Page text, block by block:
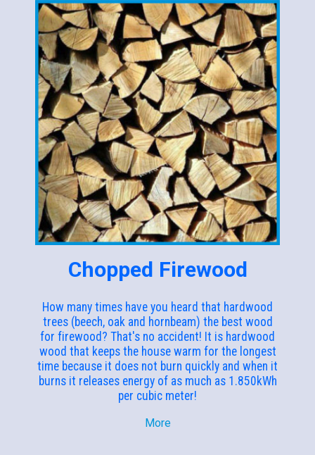
Chopped Firewood
How many times have you heard that hardwood
trees (beech, oak and hornbeam) the best wood
for firewood? That's no accident! It is hardwood
wood that keeps the house warm for the longest
time because it does not burn quickly and when it
burns it releases energy of as much as 1.850kWh
per cubic meter!
More